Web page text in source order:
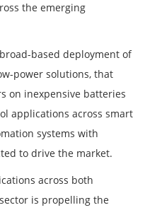
the emerging
based deployment of
power solutions, that
on inexpensive batteries
applications across smart
systems with
to drive the market.
across both
is propelling the